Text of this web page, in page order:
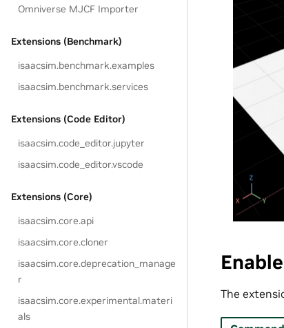
Omniverse MJCF Importer
Extensions (Benchmark)
isaacsim.benchmark.examples
isaacsim.benchmark.services
Extensions (Code Editor)
isaacsim.code_editor.jupyter
isaacsim.code_editor.vscode
Extensions (Core)
isaacsim.core.api
isaacsim.core.cloner
isaacsim.core.deprecation_manage
r
isaacsim.core.experimental.materi
als
The